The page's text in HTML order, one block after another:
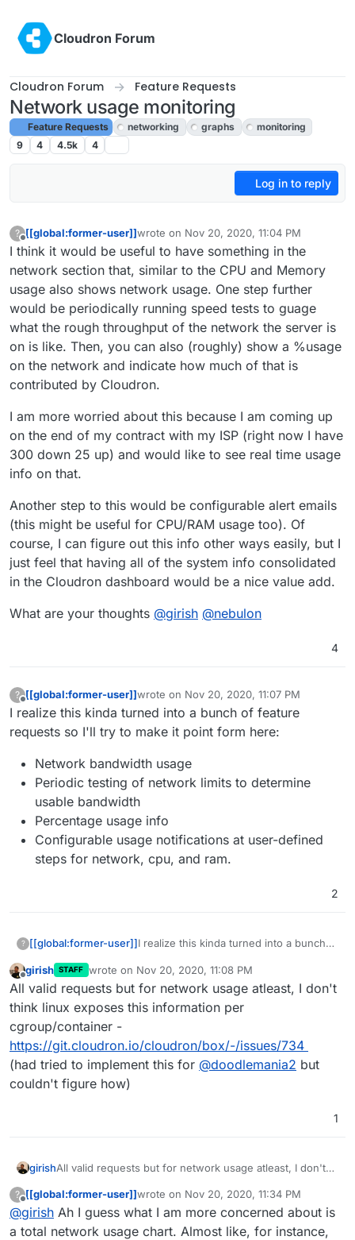
Cloudron Forum
Cloudron Forum Feature Requests
Network usage monitoring
Feature Requests networking graphs
monitoring
9
4 4.5k 4
Log in to reply
?
Offline
[[global:former-user]]wrote on Nov 20, 2020, 11:04 PM
last edited by girishNov 20, 2020, 11:08 PM
I think it would be useful to have something in the
network section that, similar to the CPU and Memory
usage also shows network usage. One step further
would be periodically running speed tests to guage
what the rough throughput of the network the server is
on is like. Then, you can also (roughly) show a %usage
on the network and indicate how much of that is
contributed by Cloudron.
I am more worried about this because I am coming up
on the end of my contract with my ISP (right now I have
300 down 25 up) and would like to see real time usage
info on that.
Another step to this would be configurable alert emails
(this might be useful for CPU/RAM usage too). Of
course, I can figure out this info other ways easily, but I
just feel that having all of the system info consolidated
in the Cloudron dashboard would be a nice value add.
What are your thoughts @girish @nebulon
4
?
Offline
[[global:former-user]]wrote on Nov 20, 2020, 11:07 PM
last edited by
I realize this kinda turned into a bunch of feature
requests so I'll try to make it point form here:
Network bandwidth usage
Periodic testing of network limits to determine
usable bandwidth
Percentage usage info
Configurable usage notifications at user-defined
steps for network, cpu, and ram.
2
? [[global:former-user]]I realize this kinda turned into a bunch
point form here:
Network bandwidth usage
Periodic testing of network limits to
determine usable bandwidth
Percentage usage info
user-defined steps for network,
cpu, and ram.
Offline
girish STAFF wrote on Nov 20, 2020, 11:08 PM
last edited by
All valid requests but for network usage atleast, I don't
think linux exposes this information per
cgroup/container -
https://git.cloudron.io/cloudron/box/-/issues/734
(had tried to implement this for @doodlemania2 but
couldn't figure how)
1
girishAll valid requests but for network usage atleast, I don't
-https://git.cloudron.io/cloudron/box/-/issues/734
tried to implement this for @doodlemania2but couldn't
figure how)
?
Offline
[[global:former-user]]wrote on Nov 20, 2020, 11:34 PM
last edited by
@girish Ah I guess what I am more concerned about is
a total network usage chart. Almost like, for instance,